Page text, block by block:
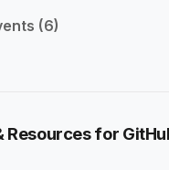
(6)
Resources for